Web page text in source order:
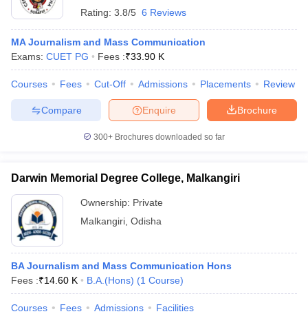
Rating: 3.8/5 6 Reviews
MA Journalism and Mass Communication
Exams: CUET PG Fees :₹33.90 K
Courses Fees Cut-Off Admissions Placements Review
Brochure
Enquire
Compare
300+ Brochures downloaded so far
Darwin Memorial Degree College, Malkangiri
Ownership: Private
Malkangiri Odisha
BA Journalism and Mass Communication Hons
Fees :₹14.60 K B.A.(Hons) (1 Course)
Courses Fees Admissions Facilities